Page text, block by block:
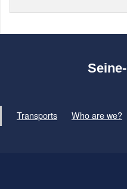
Transports
Who are we?